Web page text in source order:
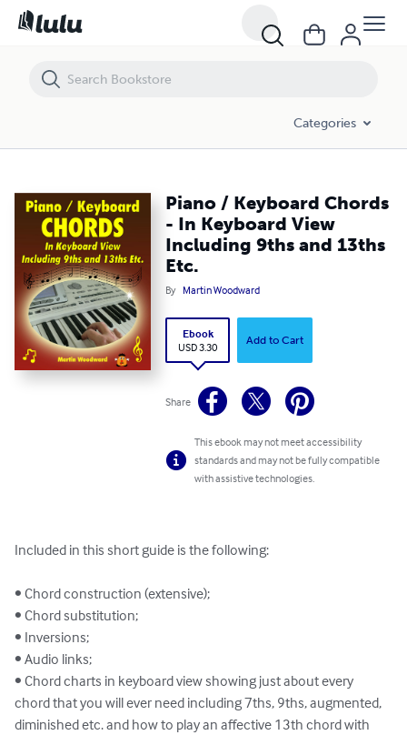
Categories
Piano / Keyboard Chords
- In Keyboard View
Including 9ths and 13ths
Etc.
By Martin Woodward
Ebook
USD 3.30
Add to Cart
Share
This ebook may not meet accessibility
standards and may not be fully compatible
with assistive technologies.
Included in this short guide is the following:
• Chord construction (extensive);
• Chord substitution;
• Inversions;
• Audio links;
• Chord charts in keyboard view showing just about every
chord that you will ever need including 7ths, 9ths, augmented,
diminished etc. and how to play an affective 13th chord with
Piano / Keyboard Chords - In Keyboard View Including 9ths and